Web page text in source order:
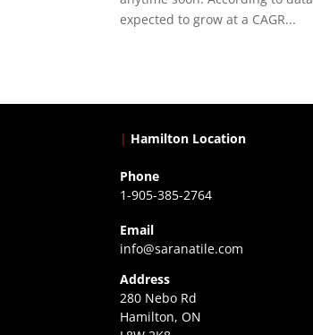
expected to grow at a CAGR...
| Hamilton Location
Phone
1-905-385-2764
Email
info@saranatile.com
Address
280 Nebo Rd
Hamilton, ON